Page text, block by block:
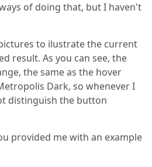
of doing that, but I haven't
to ilustrate the current
result. As you can see, the
the same as the hover
Dark, so whenever I
distinguish the button
provided me with an example